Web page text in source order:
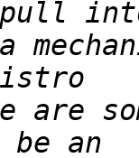
are